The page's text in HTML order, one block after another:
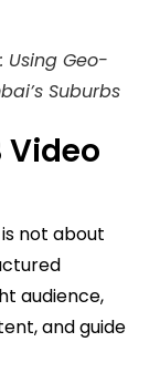
Using Geo-
Suburbs
Video
not about
audience,
and guide